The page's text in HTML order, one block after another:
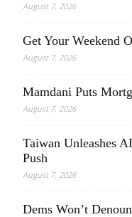
August 7, 2026
Get Your Weekend
August 7, 2026
Mamdani Puts
August 7, 2026
Taiwan Unleashes
Push
August 7, 2026
Dems Won’t